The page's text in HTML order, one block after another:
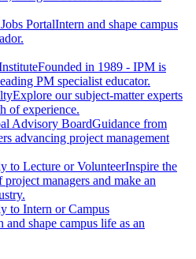
PortalIntern and shape campus
Founded in 1989 - IPM is
PM specialist educator.
Explore our subject-matter experts
of experience.
Advisory BoardGuidance from
advancing project management
to Lecture or VolunteerInspire the
managers and make an
to Intern or Campus
and shape campus life as an